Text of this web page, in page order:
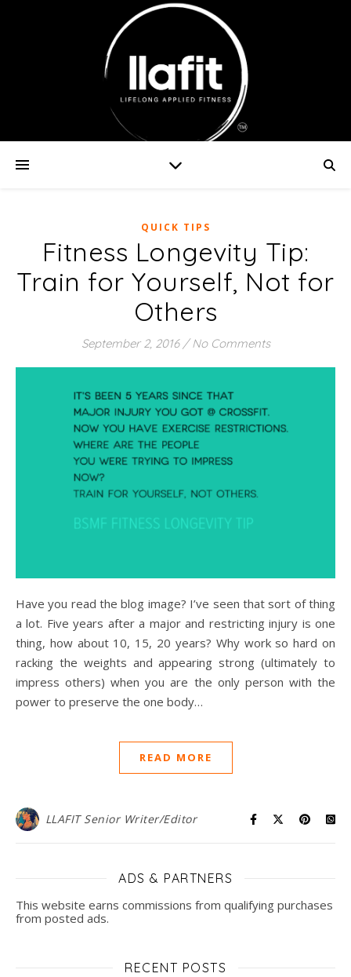
QUICK TIPS
Fitness Longevity Tip:
Train for Yourself, Not for
Others
September 2, 2016 / No Comments
Have you read the blog image? I’ve seen that sort of thing
a lot. Five years after a major and restricting injury is one
thing, how about 10, 15, 20 years? Why work so hard on
racking the weights and appearing strong (ultimately to
impress others) when you are the only person with the
power to preserve the one body…
READ MORE
LLAFIT Senior Writer/Editor
ADS & PARTNERS
This website earns commissions from qualifying purchases
from posted ads.
RECENT POSTS